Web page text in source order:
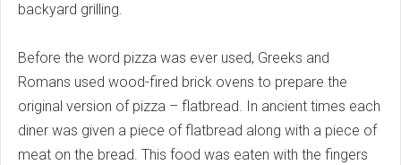
backyard grilling.
Before the word pizza was ever used, Greeks and
Romans used wood-fired brick ovens to prepare the
original version of pizza – flatbread. In ancient times each
diner was given a piece of flatbread along with a piece of
meat on the bread. This food was eaten with the fingers